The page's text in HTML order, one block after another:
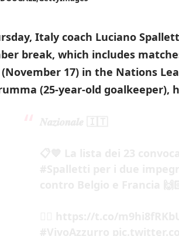
Italy coach Luciano
break, which includes
(November 17) in the Nations
(25-year-old goalkeeper),